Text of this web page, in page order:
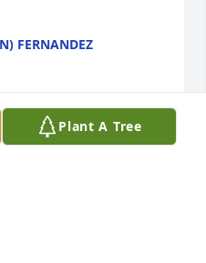
FERNANDEZ
Plant A Tree